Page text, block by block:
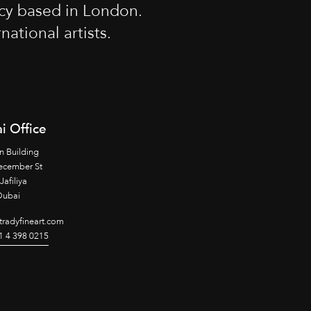
based in London.
artists.
Office
Building
St
4 398 0215